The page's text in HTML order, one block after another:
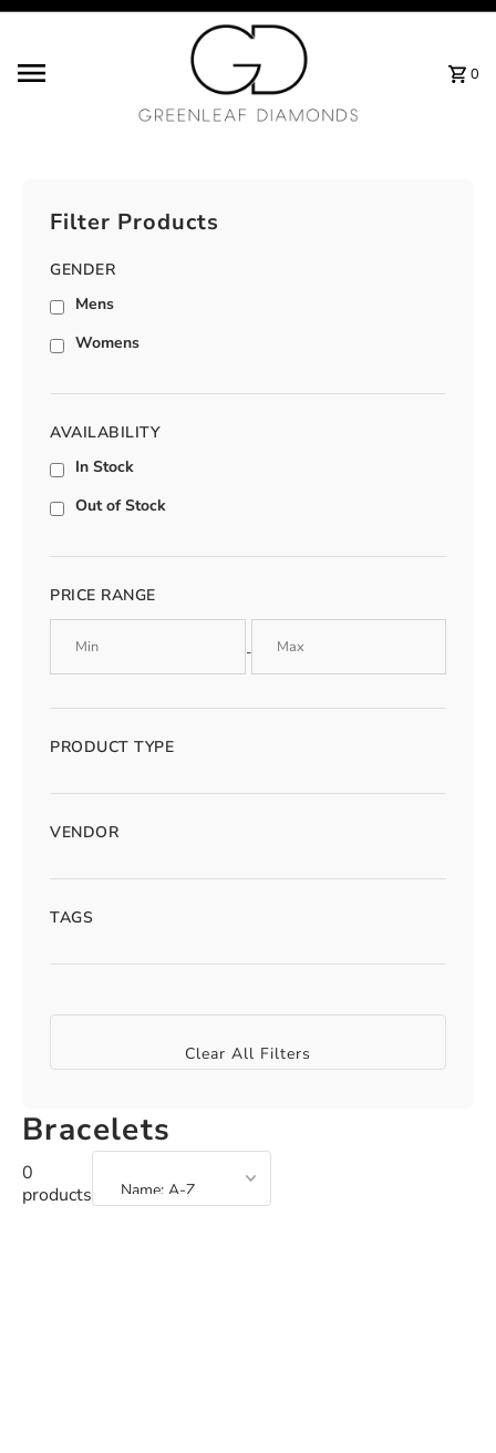
0
Filter Products
GENDER
Mens
Womens
AVAILABILITY
In Stock
Out of Stock
PRICE RANGE
-
PRODUCT TYPE
VENDOR
TAGS
Clear All Filters
Bracelets
0
products